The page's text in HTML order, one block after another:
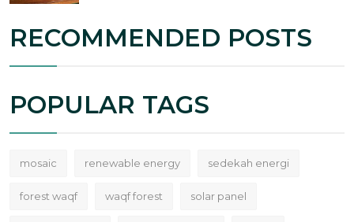
RECOMMENDED POSTS
POPULAR TAGS
mosaic renewable energy sedekah energi
forest waqf waqf forest solar panel